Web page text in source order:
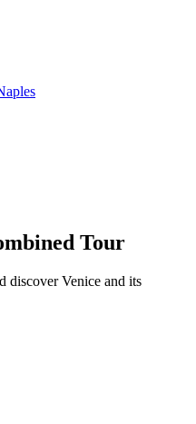
Tour
discover Venice and its